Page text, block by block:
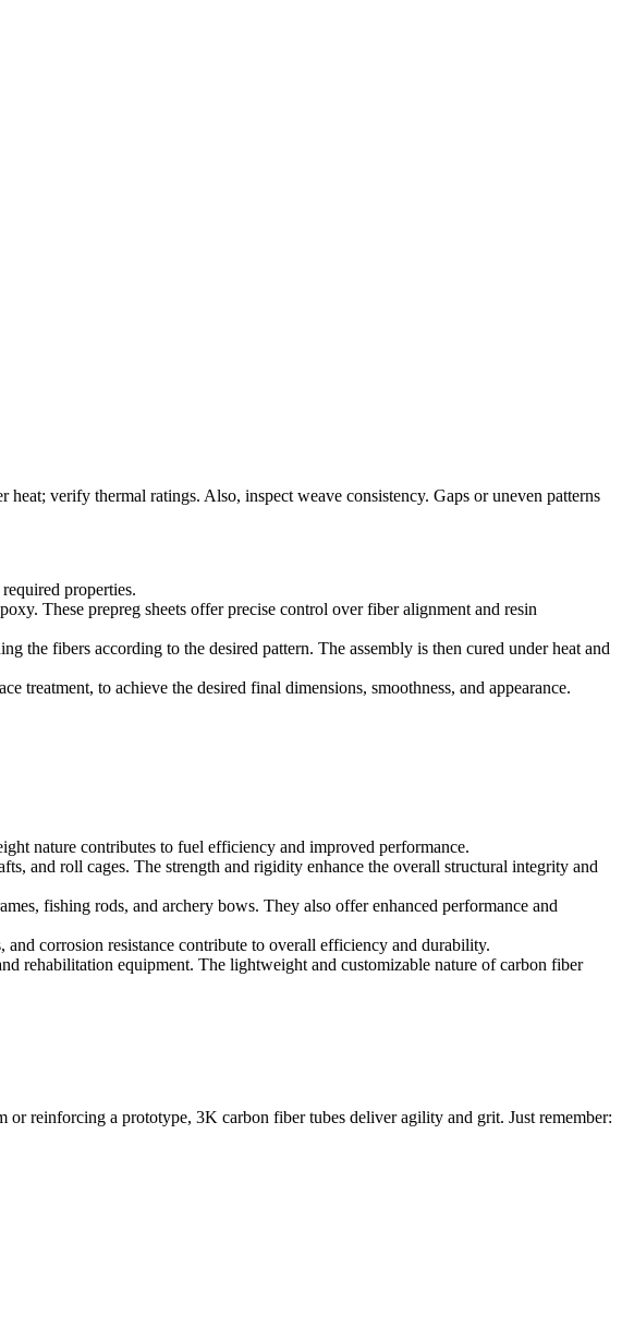
verify thermal ratings. Also, inspect weave consistency. Gaps or uneven patterns
properties.
These prepreg sheets offer precise control over fiber alignment and resin
the fibers according to the desired pattern. The assembly is then cured under heat and
treatment, to achieve the desired final dimensions, smoothness, and appearance.
nature contributes to fuel efficiency and improved performance.
and roll cages. The strength and rigidity enhance the overall structural integrity and
fishing rods, and archery bows. They also offer enhanced performance and
corrosion resistance contribute to overall efficiency and durability.
rehabilitation equipment. The lightweight and customizable nature of carbon fiber
reinforcing a prototype, 3K carbon fiber tubes deliver agility and grit. Just remember: